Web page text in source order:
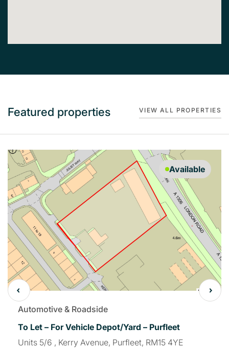
Featured properties VIEW ALL PROPERTIES
Available
Automotive & Roadside
To Let – For Vehicle Depot/Yard – Purfleet
Units 5/6 , Kerry Avenue, Purfleet, RM15 4YE